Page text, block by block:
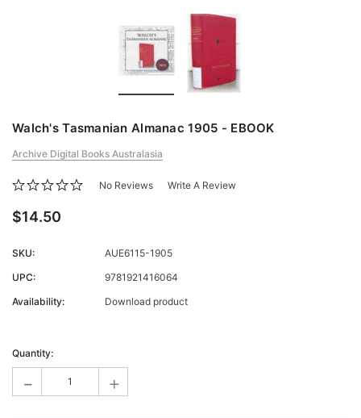
Walch's Tasmanian Almanac 1905 - EBOOK
Archive Digital Books Australasia
No Reviews Write A Review
$14.50
SKU:
AUE6115-1905
UPC:
9781921416064
Availability:
Download product
Stock:
Quantity:
- +